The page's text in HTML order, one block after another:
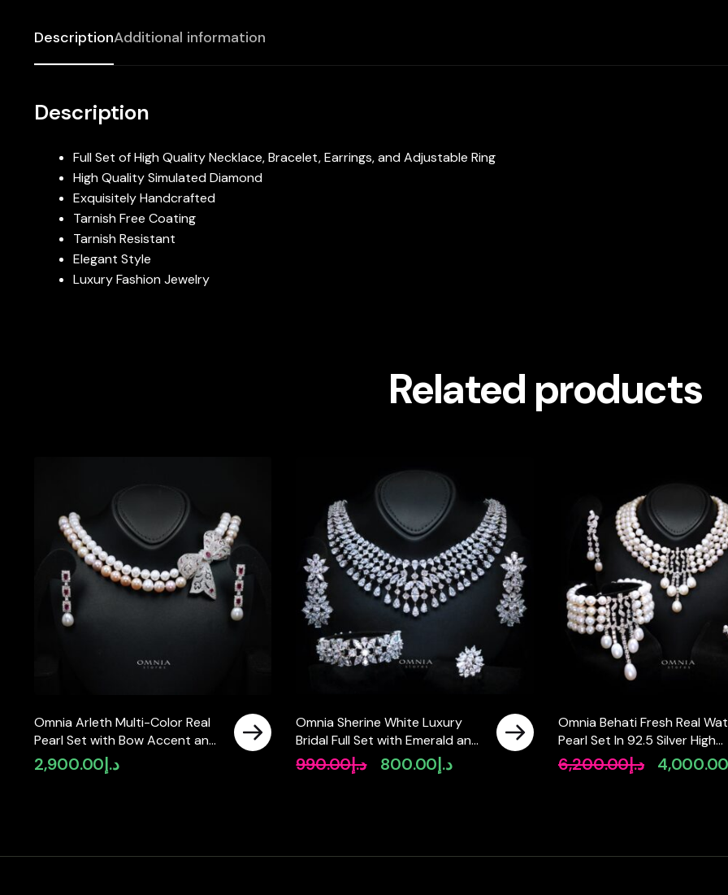
DescriptionAdditional information
Description
Full Set of High Quality Necklace, Bracelet, Earrings, and Adjustable Ring
High Quality Simulated Diamond
Exquisitely Handcrafted
Tarnish Free Coating
Tarnish Resistant
Elegant Style
Luxury Fashion Jewelry
Related products
Omnia Arleth Multi-Color Real
Pearl Set with Bow Accent and
High-Quality Simulated
Diamonds, Featuring a Double-
د.إ 2,900.00
Omnia Sherine White Luxury
Bridal Full Set with Emerald and
Pear-Cut High-Quality
Simulated Diamonds Rhodium
د.إ990.00
Original
د.إ 800.00
Current
Omnia Behati Fresh Real
Pearl Set In 92.5 Silver High
Quality Simulated diamonds
د.إ6,200.00
Original
4,000.00